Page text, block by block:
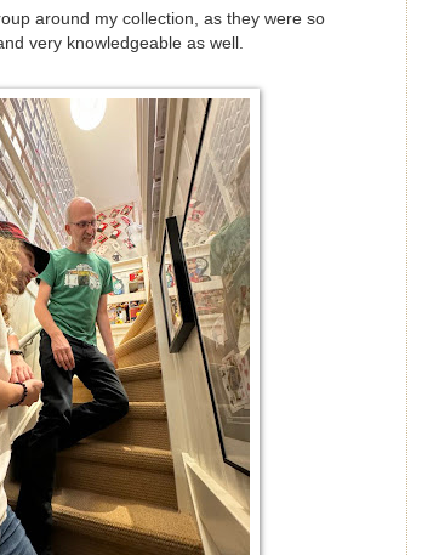
around my collection, as they were so
very knowledgeable as well.